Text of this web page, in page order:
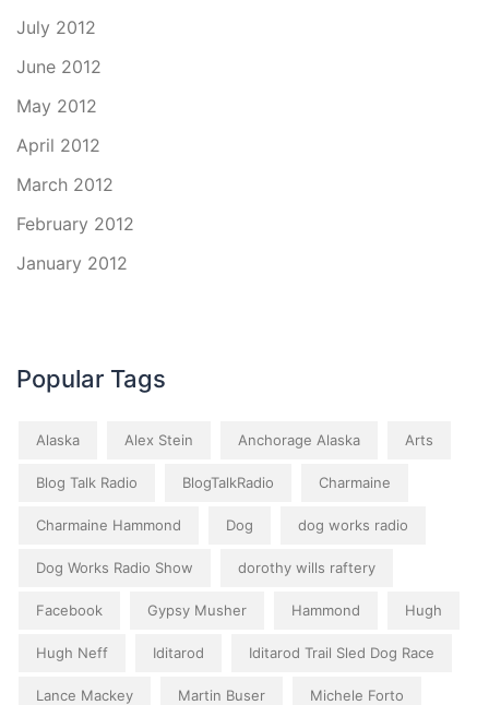
July 2012
June 2012
May 2012
April 2012
March 2012
February 2012
January 2012
Popular Tags
Alaska Alex Stein Anchorage Alaska Arts
Blog Talk Radio BlogTalkRadio Charmaine
Charmaine Hammond Dog dog works radio
Dog Works Radio Show dorothy wills raftery
Facebook Gypsy Musher Hammond Hugh
Hugh Neff Iditarod Iditarod Trail Sled Dog Race
Lance Mackey Martin Buser Michele Forto